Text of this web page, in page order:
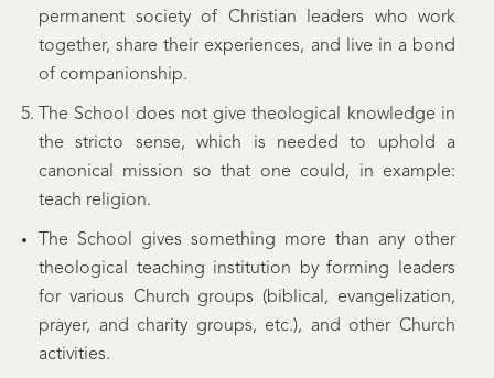
permanent society of Christian leaders who work
together, share their experiences, and live in a bond
of companionship.
The School does not give theological knowledge in
the stricto sense, which is needed to uphold a
canonical mission so that one could, in example:
teach religion.
The School gives something more than any other
theological teaching institution by forming leaders
for various Church groups (biblical, evangelization,
prayer, and charity groups, etc.), and other Church
activities.